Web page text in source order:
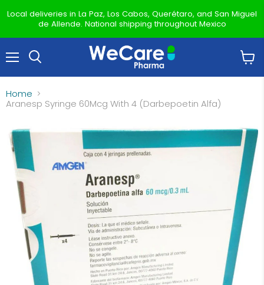
Local deliveries in La Paz, Los Cabos, Querétaro, and San Miguel
de Allende. National shipping throughout Mexico
cart
Home
Aranesp Syringe 60Mcg With 4 (Darbepoetin Alfa)